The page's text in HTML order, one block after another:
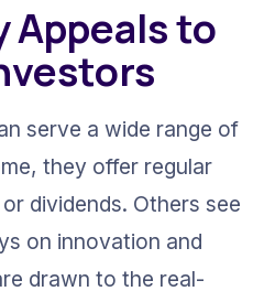
Appeals to
serve a wide range of
they offer regular
dividends. Others see
on innovation and
drawn to the real-